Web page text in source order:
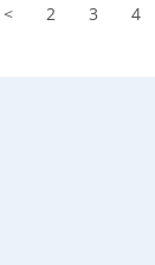
< 2 3 4